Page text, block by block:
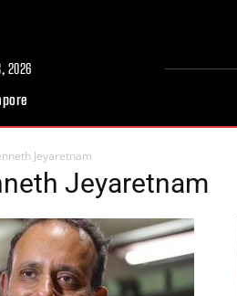
2026
Jeyaretnam
Jeyaretnam